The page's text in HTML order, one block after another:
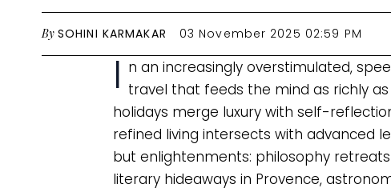
By SOHINI KARMAKAR 03 November 2025 02:59 PM
I n an increasingly overstimulated,
travel that feeds the mind as richly
holidays merge luxury with self-
refined living intersects with advanced
but enlightenments: philosophy
literary hideaways in Provence,